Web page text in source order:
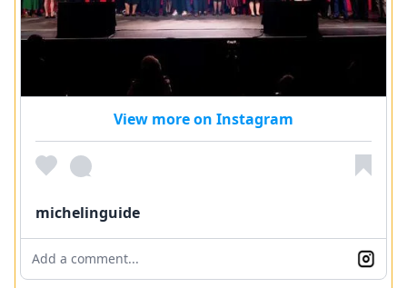
View more on Instagram
michelinguide
Add a comment...